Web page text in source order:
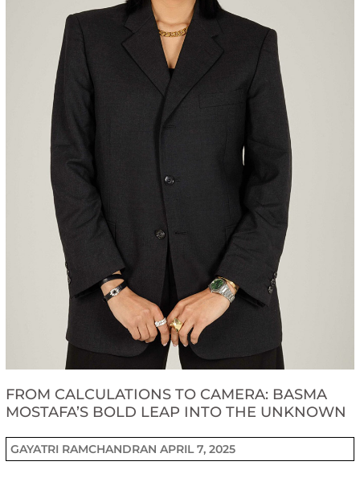
FROM CALCULATIONS TO CAMERA: BASMA
MOSTAFA’S BOLD LEAP INTO THE UNKNOWN
GAYATRI RAMCHANDRANAPRIL 7, 2025